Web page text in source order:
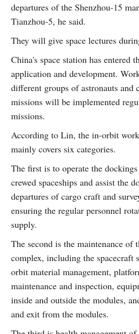
departures of the Shenzhou-15
Tianzhou-5, he said.
They will give space lectures
China's space station has entered
application and development.
different groups of astronauts and
missions will be implemented
missions.
According to Lin, the in-orbit
mainly covers six categories.
The first is to operate the
crewed spaceships and assist the
departures of cargo craft and
ensuring the regular personnel
supply.
The second is the maintenance of
complex, including the spacecraft
orbit material management,
maintenance and inspection,
inside and outside the modules,
and exit from the modules.